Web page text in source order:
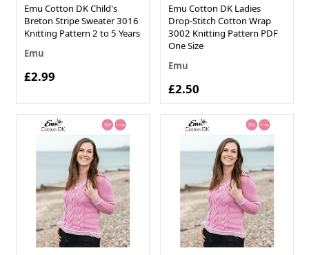
Emu Cotton DK Child's
Breton Stripe Sweater 3016
Knitting Pattern 2 to 5 Years
Emu
£2.99
Emu Cotton DK Ladies
Drop-Stitch Cotton Wrap
3002 Knitting Pattern PDF
One Size
Emu
£2.50